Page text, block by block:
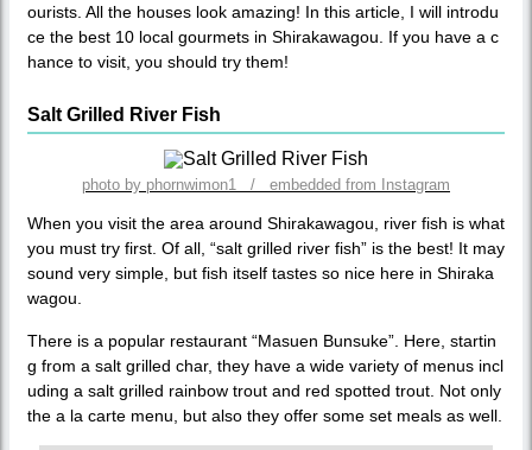
ourists. All the houses look amazing! In this article, I will introdu
ce the best 10 local gourmets in Shirakawagou. If you have a c
hance to visit, you should try them!
Salt Grilled River Fish
photo by phornwimon1 / embedded from Instagram
When you visit the area around Shirakawagou, river fish is what
you must try first. Of all, “salt grilled river fish” is the best! It may
sound very simple, but fish itself tastes so nice here in Shiraka
wagou.
There is a popular restaurant “Masuen Bunsuke”. Here, startin
g from a salt grilled char, they have a wide variety of menus incl
uding a salt grilled rainbow trout and red spotted trout. Not only
the a la carte menu, but also they offer some set meals as well.